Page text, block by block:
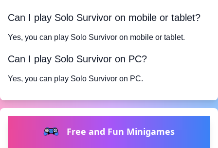
Can I play Solo Survivor on mobile or tablet?
Yes, you can play Solo Survivor on mobile or tablet.
Can I play Solo Survivor on PC?
Yes, you can play Solo Survivor on PC.
Free and Fun Minigames